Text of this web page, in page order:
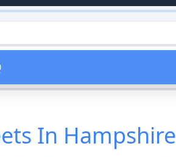
In Hampshire